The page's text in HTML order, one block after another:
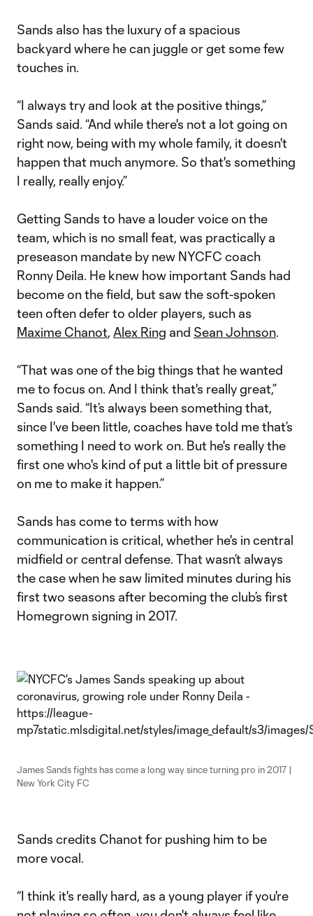
Sands also has the luxury of a spacious
backyard where he can juggle or get some few
touches in.
“I always try and look at the positive things,”
Sands said. “And while there's not a lot going on
right now, being with my whole family, it doesn't
happen that much anymore. So that's something
I really, really enjoy.”
Getting Sands to have a louder voice on the
team, which is no small feat, was practically a
preseason mandate by new NYCFC coach
Ronny Deila. He knew how important Sands had
become on the field, but saw the soft-spoken
teen often defer to older players, such as
Maxime Chanot, Alex Ring and Sean Johnson.
“That was one of the big things that he wanted
me to focus on. And I think that's really great,”
Sands said. “It’s always been something that,
since I've been little, coaches have told me that’s
something I need to work on. But he's really the
first one who's kind of put a little bit of pressure
on me to make it happen.”
Sands has come to terms with how
communication is critical, whether he's in central
midfield or central defense. That wasn’t always
the case when he saw limited minutes during his
first two seasons after becoming the club’s first
Homegrown signing in 2017.
James Sands fights has come a long way since turning pro in 2017 |
New York City FC
Sands credits Chanot for pushing him to be
more vocal.
“I think it's really hard, as a young player if you're